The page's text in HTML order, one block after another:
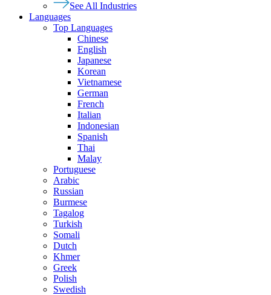
See All Industries
Languages
Top Languages
Chinese
English
Japanese
Korean
Vietnamese
German
French
Italian
Indonesian
Spanish
Thai
Malay
Portuguese
Arabic
Russian
Burmese
Tagalog
Turkish
Somali
Dutch
Khmer
Greek
Polish
Swedish